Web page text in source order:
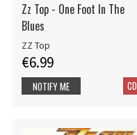
Zz Top - One Foot In The
Blues
ZZ Top
€6.99
CD
NOTIFY ME